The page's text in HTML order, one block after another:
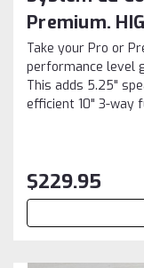
Premium.
Take your Pro or
performance level
This adds 5.25"
efficient 10" 3-way
$229.95